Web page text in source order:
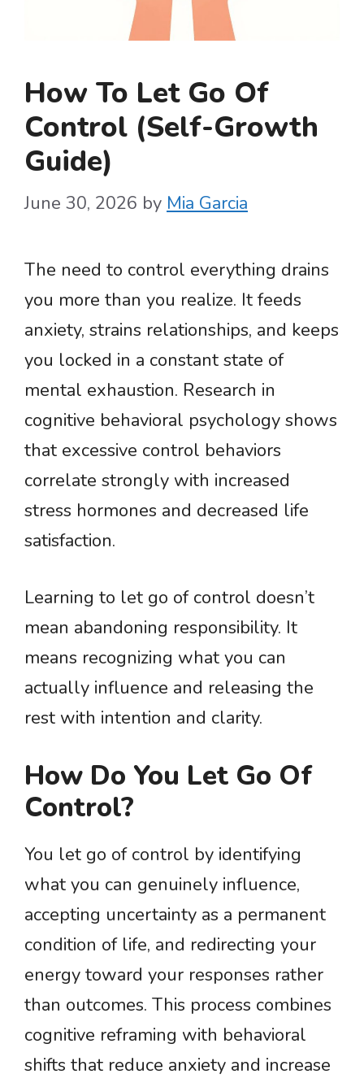
How To Let Go Of
Control (Self-Growth
Guide)
June 30, 2026 by Mia Garcia
The need to control everything drains
you more than you realize. It feeds
anxiety, strains relationships, and keeps
you locked in a constant state of
mental exhaustion. Research in
cognitive behavioral psychology shows
that excessive control behaviors
correlate strongly with increased
stress hormones and decreased life
satisfaction.
Learning to let go of control doesn’t
mean abandoning responsibility. It
means recognizing what you can
actually influence and releasing the
rest with intention and clarity.
How Do You Let Go Of
Control?
You let go of control by identifying
what you can genuinely influence,
accepting uncertainty as a permanent
condition of life, and redirecting your
energy toward your responses rather
than outcomes. This process combines
cognitive reframing with behavioral
shifts that reduce anxiety and increase